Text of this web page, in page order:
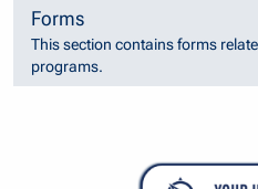
Forms
This section contains forms
programs.